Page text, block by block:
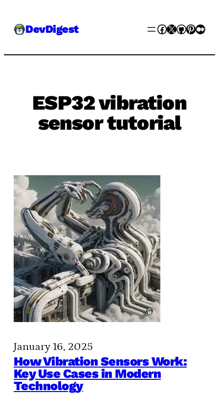
DevDigest Facebook
XGitHub
ESP32 vibration
sensor tutorial
January 16, 2025
How Vibration Sensors Work:
Key Use Cases in Modern
Technology